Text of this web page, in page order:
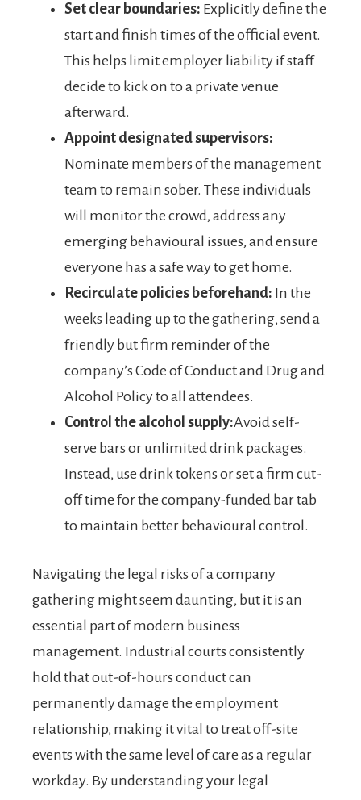
Set clear boundaries: Explicitly define the
start and finish times of the official event.
This helps limit employer liability if staff
decide to kick on to a private venue
afterward.
Appoint designated supervisors:
Nominate members of the management
team to remain sober. These individuals
will monitor the crowd, address any
emerging behavioural issues, and ensure
everyone has a safe way to get home.
Recirculate policies beforehand: In the
weeks leading up to the gathering, send a
friendly but firm reminder of the
company’s Code of Conduct and Drug and
Alcohol Policy to all attendees.
Control the alcohol supply:Avoid self-
serve bars or unlimited drink packages.
Instead, use drink tokens or set a firm cut-
off time for the company-funded bar tab
to maintain better behavioural control.
Navigating the legal risks of a company
gathering might seem daunting, but it is an
essential part of modern business
management. Industrial courts consistently
hold that out-of-hours conduct can
permanently damage the employment
relationship, making it vital to treat off-site
events with the same level of care as a regular
workday. By understanding your legal